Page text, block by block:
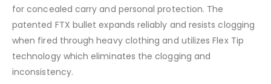
for concealed carry and personal protection. The
patented FTX bullet expands reliably and resists clogging
when fired through heavy clothing and utilizes Flex Tip
technology which eliminates the clogging and
inconsistency.